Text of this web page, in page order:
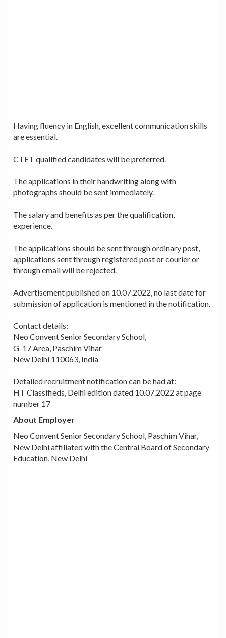
Having fluency in English, excellent communication skills
are essential.
CTET qualified candidates will be preferred.
The applications in their handwriting along with
photographs should be sent immediately.
The salary and benefits as per the qualification,
experience.
The applications should be sent through ordinary post,
applications sent through registered post or courier or
through email will be rejected.
Advertisement published on 10.07.2022, no last date for
submission of application is mentioned in the notification.
Contact details:
Neo Convent Senior Secondary School,
G-17 Area, Paschim Vihar
New Delhi 110063, India
Detailed recruitment notification can be had at:
HT Classifieds, Delhi edition dated 10.07.2022 at page
number 17
About Employer
Neo Convent Senior Secondary School, Paschim Vihar,
New Delhi affiliated with the Central Board of Secondary
Education, New Delhi